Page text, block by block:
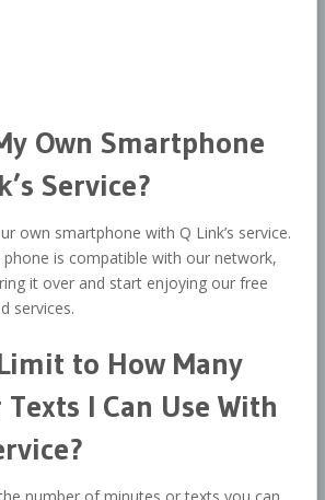
Own Smartphone
Service?
own smartphone with Q Link’s service.
phone is compatible with our network,
it over and start enjoying our free
services.
to How Many
I Can Use With